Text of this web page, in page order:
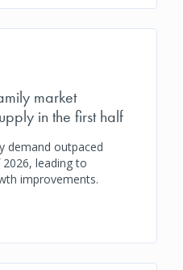
market
in the first half
demand outpaced
leading to
improvements.